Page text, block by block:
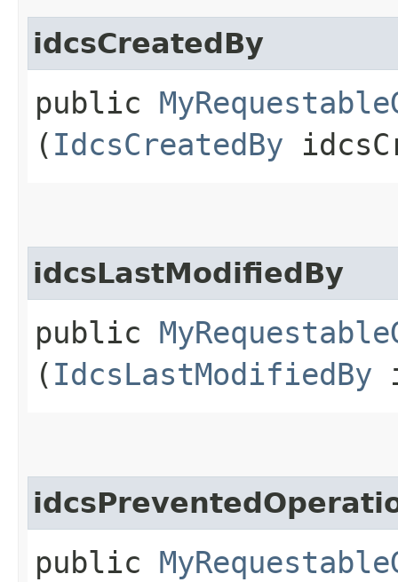
idcsCreatedBy
public
( IdcsCreatedBy
idcsLastModifiedBy
public
( IdcsLastModifiedBy
public